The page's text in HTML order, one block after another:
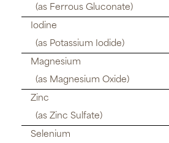
(as Ferrous Gluconate)
Iodine
(as Potassium Iodide)
Magnesium
(as Magnesium Oxide)
Zinc
(as Zinc Sulfate)
Selenium